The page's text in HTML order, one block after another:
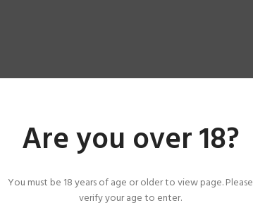
Are you over 18?
You must be 18 years of age or older to view page. Please
verify your age to enter.